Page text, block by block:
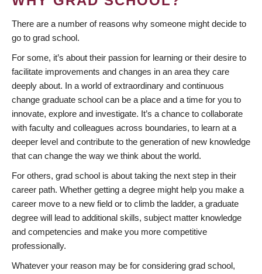
There are a number of reasons why someone might decide to
go to grad school.
For some, it’s about their passion for learning or their desire to
facilitate improvements and changes in an area they care
deeply about. In a world of extraordinary and continuous
change graduate school can be a place and a time for you to
innovate, explore and investigate. It’s a chance to collaborate
with faculty and colleagues across boundaries, to learn at a
deeper level and contribute to the generation of new knowledge
that can change the way we think about the world.
For others, grad school is about taking the next step in their
career path. Whether getting a degree might help you make a
career move to a new field or to climb the ladder, a graduate
degree will lead to additional skills, subject matter knowledge
and competencies and make you more competitive
professionally.
Whatever your reason may be for considering grad school,